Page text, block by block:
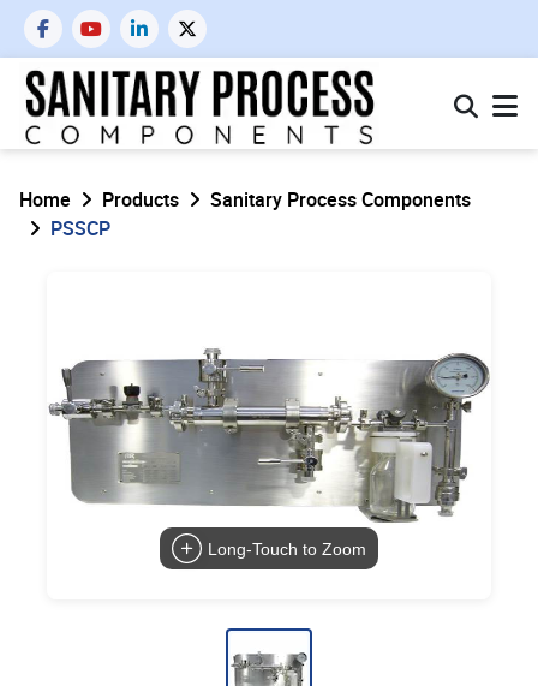
Home Products
Sanitary Process Components
PSSCP
Long-Touch to Zoom